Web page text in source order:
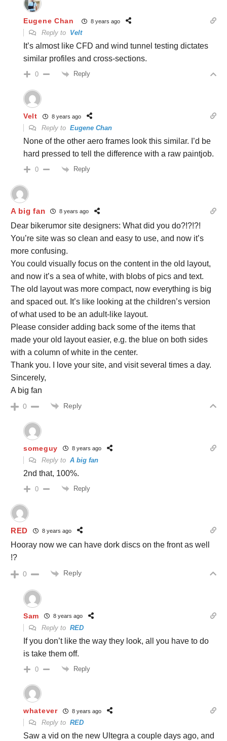
Eugene Chan 8 years ago
Reply to Velt
It’s almost like CFD and wind tunnel testing dictates
similar profiles and cross-sections.
0 Reply
Velt 8 years ago
Reply to Eugene Chan
None of the other aero frames look this similar. I’d be
hard pressed to tell the difference with a raw paintjob.
0 Reply
A big fan 8 years ago
Dear bikerumor site designers: What did you do?!?!?!
You’re site was so clean and easy to use, and now it’s
more confusing.
You could visually focus on the content in the old layout,
and now it’s a sea of white, with blobs of pics and text.
The old layout was more compact, now everything is big
and spaced out. It’s like looking at the children’s version
of what used to be an adult-like layout.
Please consider adding back some of the items that
made your old layout easier, e.g. the blue on both sides
with a column of white in the center.
Thank you. I love your site, and visit several times a day.
Sincerely,
A big fan
0 Reply
someguy 8 years ago
Reply to A big fan
2nd that, 100%.
0 Reply
RED 8 years ago
Hooray now we can have dork discs on the front as well
!?
0 Reply
Sam 8 years ago
Reply to RED
If you don’t like the way they look, all you have to do
is take them off.
0 Reply
whatever 8 years ago
Reply to RED
Saw a vid on the new Ultegra a couple days ago, and